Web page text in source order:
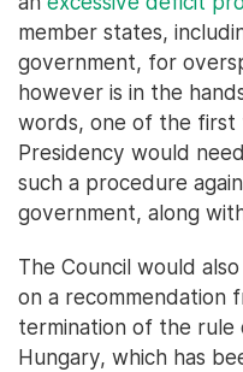
member states,
government, for
however is in the
words, one of the first
Presidency would
such a procedure
government, along
The Council would
on a recommendation
termination of the rule
Hungary, which has